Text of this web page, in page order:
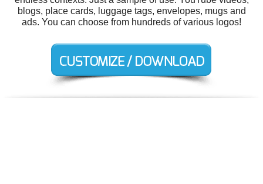
blogs, place cards, luggage tags, envelopes, mugs and
ads. You can choose from hundreds of various logos!